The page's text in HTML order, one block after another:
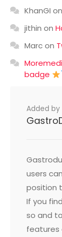
KhanGI on
jithin on
Marcon
badge
Added by
users
position
If you
so and
features